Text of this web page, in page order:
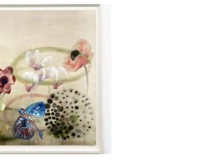
CONSULATE 2025